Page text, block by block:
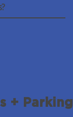
+ Parking